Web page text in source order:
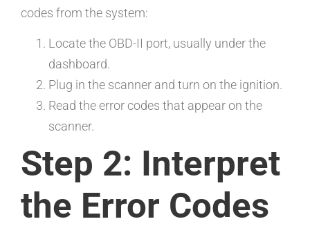
codes from the system:
Locate the OBD-II port, usually under the
dashboard.
Plug in the scanner and turn on the ignition.
Read the error codes that appear on the
scanner.
Step 2: Interpret
the Error Codes